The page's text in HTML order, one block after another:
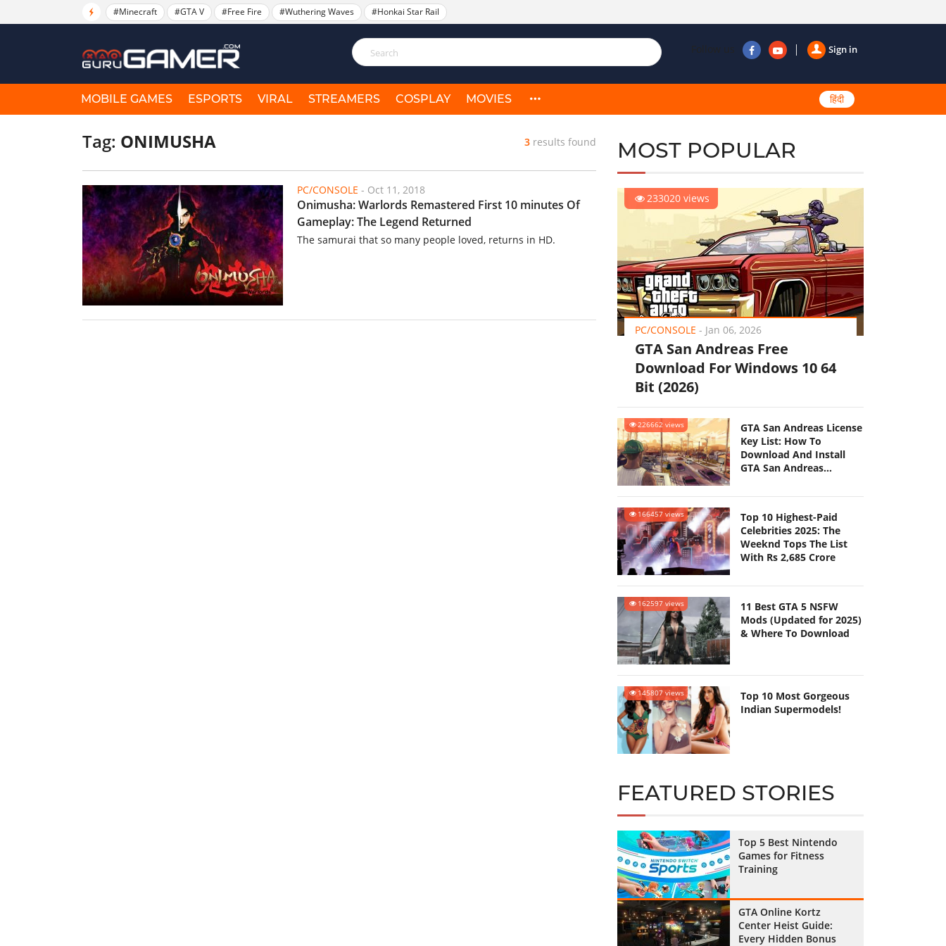
#Minecraft #GTA V #Free Fire #Wuthering Waves #Honkai Star Rail
Sign in
Follow us
MOBILE GAMES ESPORTS VIRAL STREAMERS COSPLAY MOVIES हिंदी
Tag: ONIMUSHA 3results found
PC/CONSOLE - Oct 11, 2018
Onimusha: Warlords Remastered First 10 minutes Of
Gameplay: The Legend Returned
The samurai that so many people loved, returns in HD.
MOST POPULAR
233020 views
PC/CONSOLE - Jan 06, 2026
GTA San Andreas Free
Download For Windows 10 64
Bit (2026)
226662 views
GTA San Andreas License
Key List: How To
Download And Install
GTA San Andreas
166457 views
Top 10 Highest-Paid
Celebrities 2025: The
Weeknd Tops The List
With Rs 2,685 Crore
162597 views
11 Best GTA 5 NSFW
Mods (Updated for 2025)
& Where To Download
145807 views
Top 10 Most Gorgeous
Indian Supermodels!
FEATURED STORIES
Top 5 Best Nintendo
Games for Fitness
Training
GTA Online Kortz
Center Heist Guide:
Every Hidden Bonus